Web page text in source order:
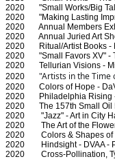
2020 "Small Works/Big
2020 "Making Lasting
2020 Annual Members
2020 Annual Juried Art
2020 Ritual/Artist Books -
2020 "Small Favors XV" -
2020 Tellurian Visions -
2020 "Artists in the Time
2020 Colors of Hope -
2020 Philadelphia Rising -
2020 The 157th Small Oil
2020 "Jazz" - Art in City
2020 The Art of the Flower
2020 Colors & Shapes of
2020 Hindsight - DVAA -
2020 Cross-Pollination,